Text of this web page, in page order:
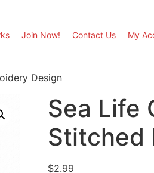
Join Now! Contact Us My
Design
Sea Life
Stitched
$2.99